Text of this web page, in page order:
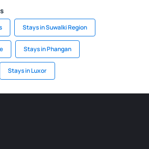
Stays in Suwalki Region
Stays in Phangan
Stays in Luxor